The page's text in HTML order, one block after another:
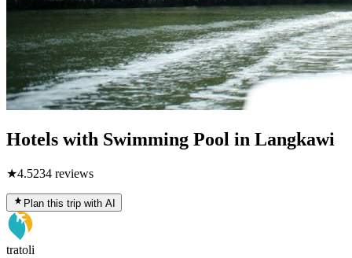
Hotels with Swimming Pool in Langkawi
★4.5234 reviews
Plan this trip with AI
tratoli